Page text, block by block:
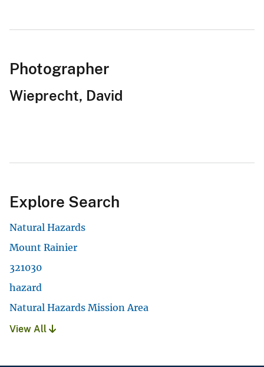
Photographer
Wieprecht, David
Explore Search
Natural Hazards
Mount Rainier
321030
hazard
Natural Hazards Mission Area
View All